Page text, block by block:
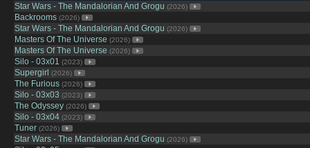
Star Wars - The Mandalorian And Grogu (2026)
Backrooms (2026)
Star Wars - The Mandalorian And Grogu (2026)
Masters Of The Universe (2026)
Masters Of The Universe (2026)
Silo - 03x01 (2023)
Supergirl (2026)
The Furious (2026)
Silo - 03x03 (2023)
The Odyssey (2026)
Silo - 03x04 (2023)
Tuner (2026)
Star Wars - The Mandalorian And Grogu (2026)